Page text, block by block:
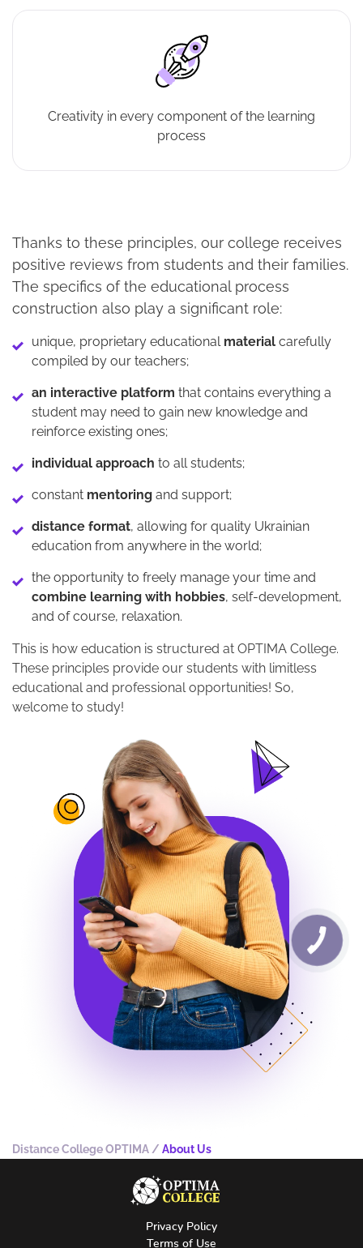
Creativity in every component of the learning
process
Thanks to these principles, our college receives
positive reviews from students and their families.
The specifics of the educational process
construction also play a significant role:
unique, proprietary educational material carefully
compiled by our teachers;
an interactive platform that contains everything a
student may need to gain new knowledge and
reinforce existing ones;
individual approach to all students;
constant mentoring and support;
distance format, allowing for quality Ukrainian
education from anywhere in the world;
the opportunity to freely manage your time and
combine learning with hobbies, self-development,
and of course, relaxation.
This is how education is structured at OPTIMA College.
These principles provide our students with limitless
educational and professional opportunities! So,
welcome to study!
Distance College OPTIMA / About Us
Privacy Policy
Terms of Use